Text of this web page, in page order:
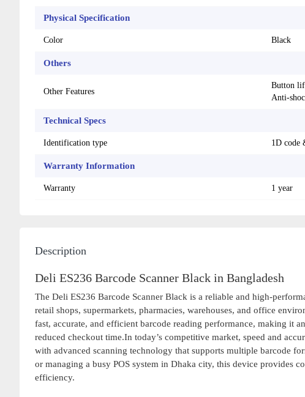
Physical Specification
Color Black
Others
Other Features
Button
Anti-
Technical Specs
Identification type 1D code
Warranty Information
Warranty 1 year
Description
Deli ES236 Barcode Scanner Black in Bangladesh
The Deli ES236 Barcode Scanner Black is a reliable and high-
retail shops, supermarkets, pharmacies, warehouses, and office
fast, accurate, and efficient barcode reading performance, making it
reduced checkout time.In today’s competitive market, speed and
with advanced scanning technology that supports multiple barcode
or managing a busy POS system in Dhaka city, this device provides
efficiency.